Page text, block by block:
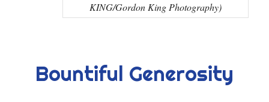
KING/Gordon King Photography)
Bountiful Generosity